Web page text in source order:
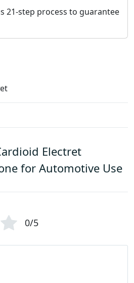
21-step process to guarantee
Electret
for Automotive Use
0/5